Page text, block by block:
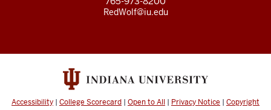
RedWolf@iu.edu
Accessibility | College Scorecard | Open to All | Privacy Notice | Copyright